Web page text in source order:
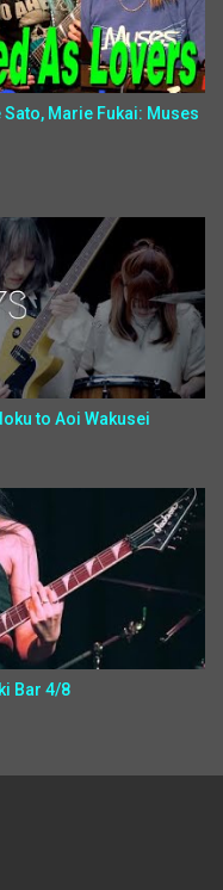
Marie Fukai: Muses
to Aoi Wakusei
Bar 4/8